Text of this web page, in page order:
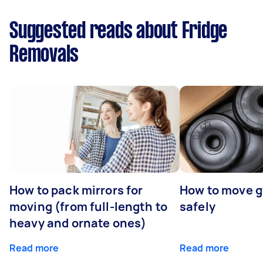
Suggested reads about Fridge
Removals
How to pack mirrors for
moving (from full-length to
heavy and ornate ones)
Read more
How to move
safely
Read more